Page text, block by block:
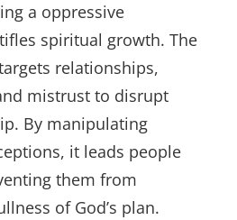
a oppressive
spiritual growth. The
relationships,
mistrust to disrupt
By manipulating
it leads people
them from
of God’s plan.